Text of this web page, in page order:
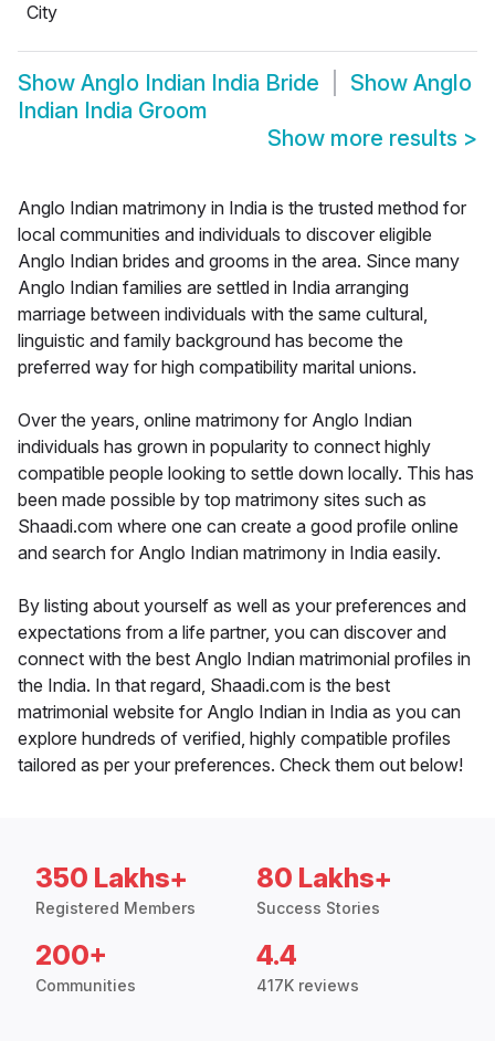
City
Show Anglo Indian India Bride Show Anglo
Indian India Groom
Show more results >
Anglo Indian matrimony in India is the trusted method for
local communities and individuals to discover eligible
Anglo Indian brides and grooms in the area. Since many
Anglo Indian families are settled in India arranging
marriage between individuals with the same cultural,
linguistic and family background has become the
preferred way for high compatibility marital unions.
Over the years, online matrimony for Anglo Indian
individuals has grown in popularity to connect highly
compatible people looking to settle down locally. This has
been made possible by top matrimony sites such as
Shaadi.com where one can create a good profile online
and search for Anglo Indian matrimony in India easily.
By listing about yourself as well as your preferences and
expectations from a life partner, you can discover and
connect with the best Anglo Indian matrimonial profiles in
the India. In that regard, Shaadi.com is the best
matrimonial website for Anglo Indian in India as you can
explore hundreds of verified, highly compatible profiles
tailored as per your preferences. Check them out below!
350 Lakhs+
Registered Members
80 Lakhs+
Success Stories
200+
Communities
4.4
417K reviews